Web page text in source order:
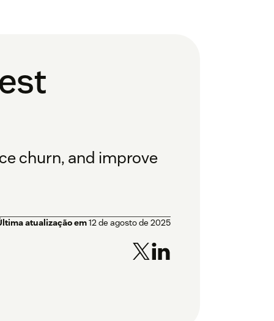
churn, and improve
atualização em12 de agosto de 2025